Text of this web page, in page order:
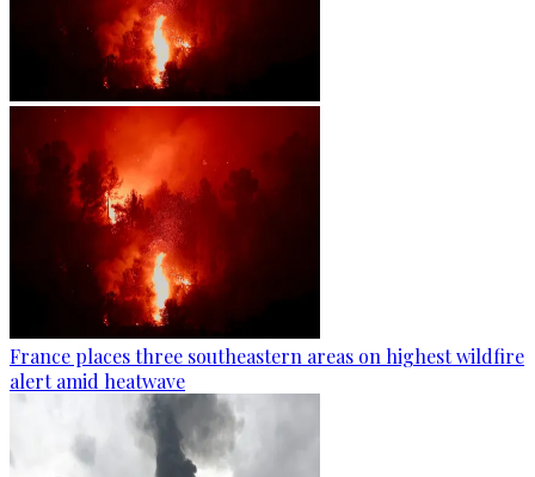
France places three southeastern areas on highest wildfire
alert amid heatwave